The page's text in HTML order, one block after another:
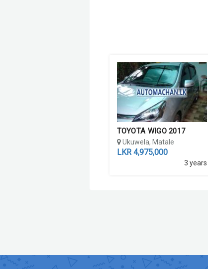
TOYOTA WIGO 2017
Ukuwela, Matale
LKR 4,975,000
3 years